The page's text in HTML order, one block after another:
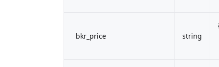
bkr_price string